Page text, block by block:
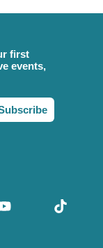
first
events,